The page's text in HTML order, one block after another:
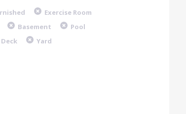
Exercise Room
Basement
Pool
Yard